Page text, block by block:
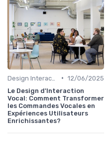
• 12/06/2025
Le Design d'Interaction
Vocal: Comment Transformer
les Commandes Vocales en
Expériences Utilisateurs
Enrichissantes?